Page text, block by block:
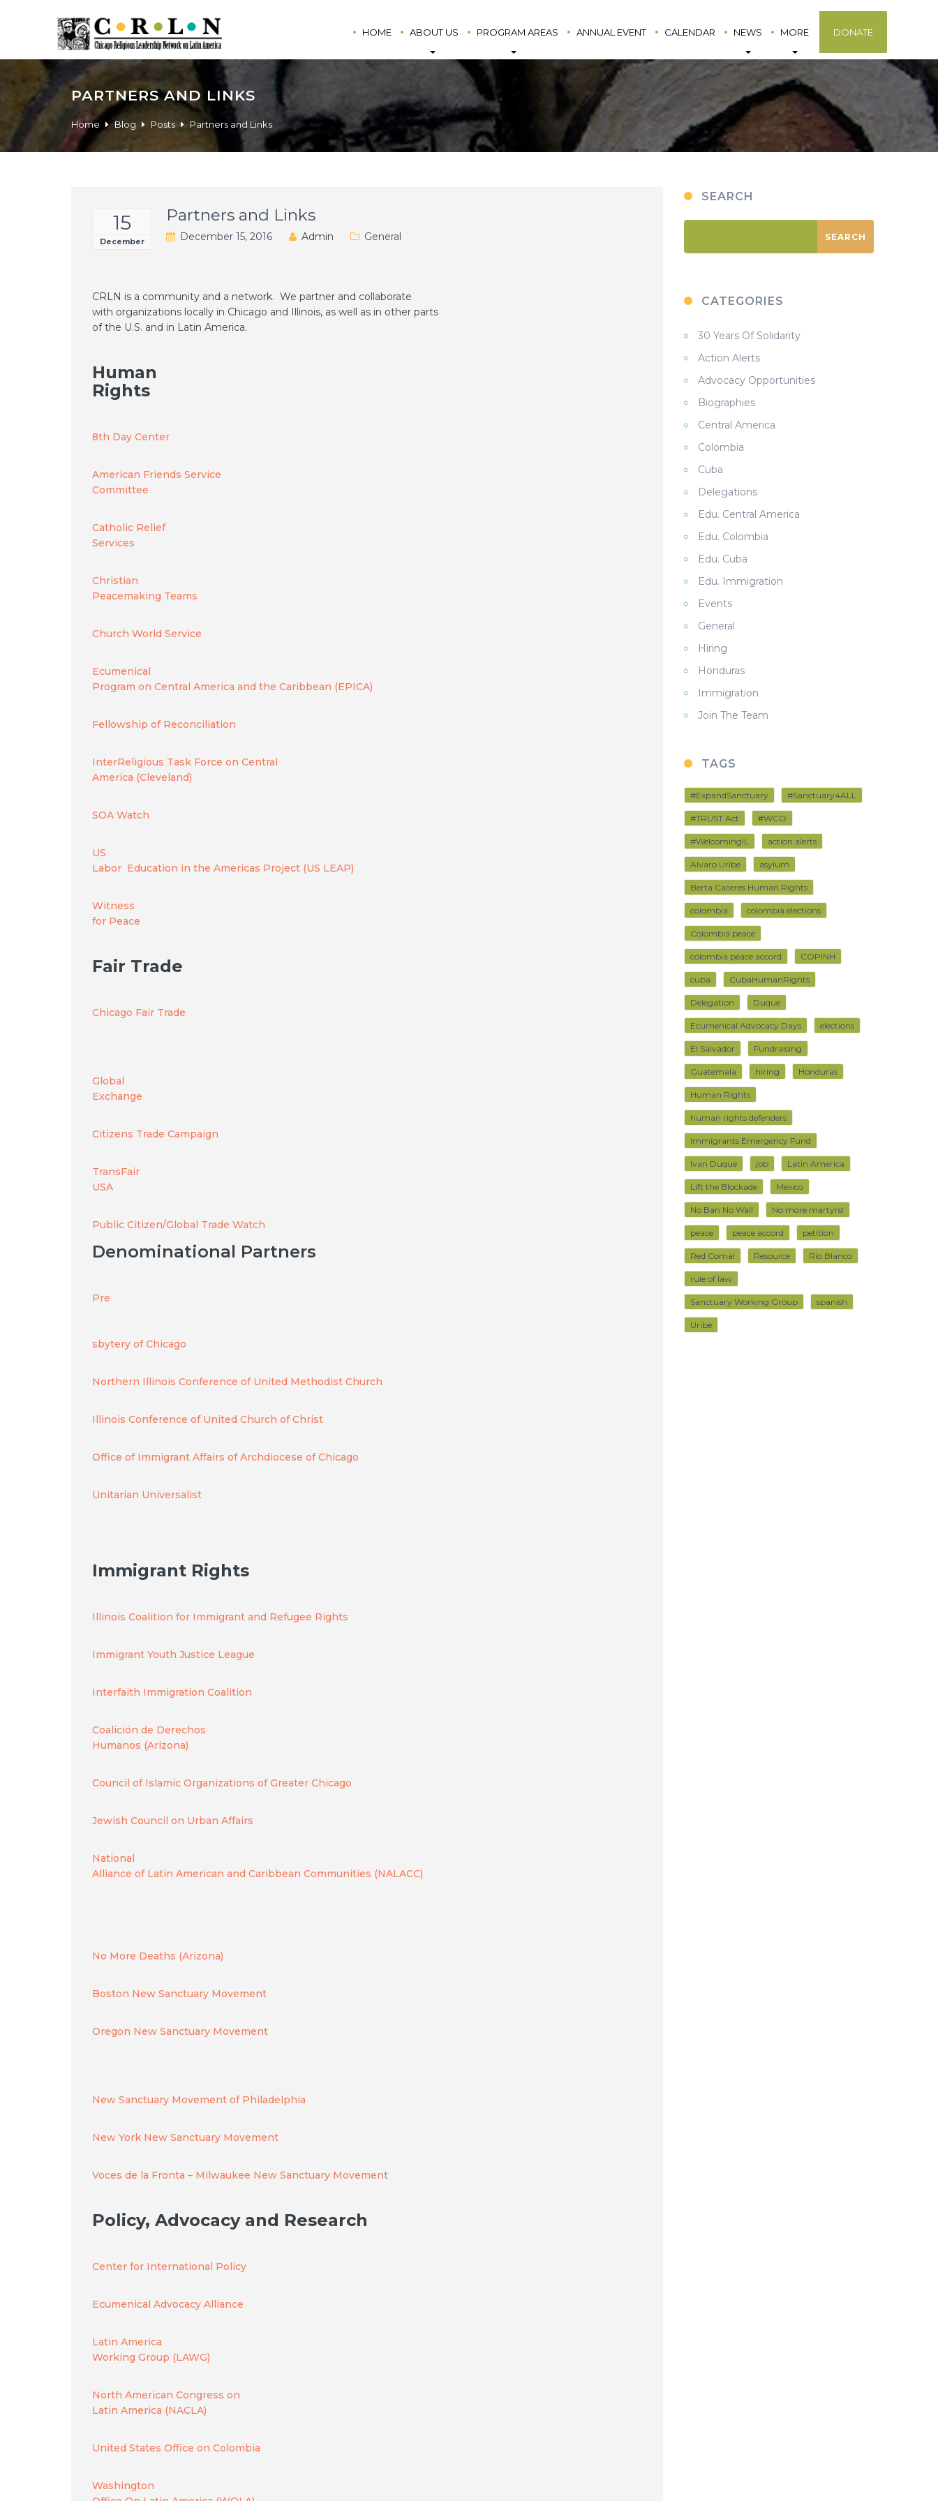
HOME ABOUT US PROGRAM AREAS ANNUAL EVENT CALENDAR NEWS MORE DONATE
PARTNERS AND LINKS
Home Blog Posts Partners and Links
15
December
Partners and Links
December 15, 2016 Admin General
CRLN is a community and a network. We partner and collaborate
with organizations locally in Chicago and Illinois, as well as in other parts
of the U.S. and in Latin America.
Human
Rights
8th Day Center
American Friends Service
Committee
Catholic Relief
Services
Christian
Peacemaking Teams
Church World Service
Ecumenical
Program on Central America and the Caribbean (EPICA)
Fellowship of Reconciliation
InterReligious Task Force on Central
America (Cleveland)
SOA Watch
US
Labor Education in the Americas Project (US LEAP)
Witness
for Peace
Fair Trade
Chicago Fair Trade
Global
Exchange
Citizens Trade Campaign
TransFair
USA
Public Citizen/Global Trade Watch
Denominational Partners
Pre
sbytery of Chicago
Northern Illinois Conference of United Methodist Church
Illinois Conference of United Church of Christ
Office of Immigrant Affairs of Archdiocese of Chicago
Unitarian Universalist
Immigrant Rights
Illinois Coalition for Immigrant and Refugee Rights
Immigrant Youth Justice League
Interfaith Immigration Coalition
Coalición de Derechos
Humanos (Arizona)
Council of Islamic Organizations of Greater Chicago
Jewish Council on Urban Affairs
National
Alliance of Latin American and Caribbean Communities (NALACC)
No More Deaths (Arizona)
Boston New Sanctuary Movement
Oregon New Sanctuary Movement
New Sanctuary Movement of Philadelphia
New York New Sanctuary Movement
Voces de la Fronta – Milwaukee New Sanctuary Movement
Policy, Advocacy and Research
Center for International Policy
Ecumenical Advocacy Alliance
Latin America
Working Group (LAWG)
North American Congress on
Latin America (NACLA)
United States Office on Colombia
Washington
SEARCH
CATEGORIES
30 Years Of Solidarity
Action Alerts
Advocacy Opportunities
Biographies
Central America
Colombia
Cuba
Delegations
Edu. Central America
Edu. Colombia
Edu. Cuba
Edu. Immigration
Events
General
Hiring
Honduras
Immigration
Join The Team
TAGS
#ExpandSanctuary #Sanctuary4ALL
#TRUST Act #WCO
#WelcomingIL action alerts
Alvaro Uribe asylum
Berta Caceres Human Rights
colombia colombia elections
Colombia peace
colombia peace accord COPINH
cuba CubaHumanRights
Delegation Duque
Ecumenical Advocacy Days elections
El Salvador Fundraising
Guatemala hiring Honduras
Human Rights
human rights defenders
Immigrants Emergency Fund
Ivan Duque job Latin America
Lift the Blockade Mexico
No Ban No Wall No more martyrs!
peace peace accord petition
Red Comal Resource Rio Blanco
rule of law
Sanctuary Working Group spanish
Uribe